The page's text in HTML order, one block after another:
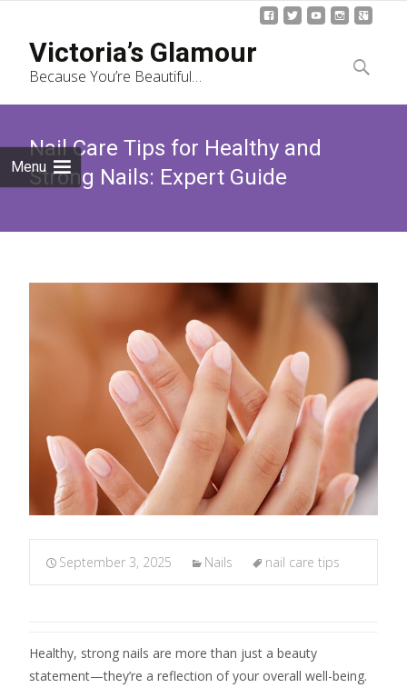
Victoria’s Glamour
Because You’re Beautiful…
Menu
to
content
Search
Nail Care Tips for Healthy and
Strong Nails: Expert Guide
September 3, 2025 Nails nail care tips
Healthy, strong nails are more than just a beauty
statement—they’re a reflection of your overall well-being.